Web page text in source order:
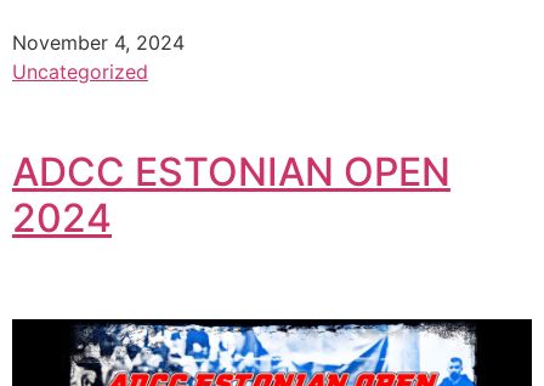
November 4, 2024
Uncategorized
ADCC ESTONIAN OPEN
2024